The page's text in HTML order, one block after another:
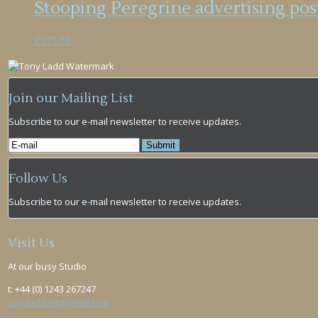
Stooping Peregrine advertising
£575.00
Join our Mailing List
Subscribe to our e-mail newsletter to receive updates.
Follow Us
Subscribe to our e-mail newsletter to receive updates.
Visit Us
At our busy Studio
t: +44 (0) 1243 267247
tonyladdart@gmail.com